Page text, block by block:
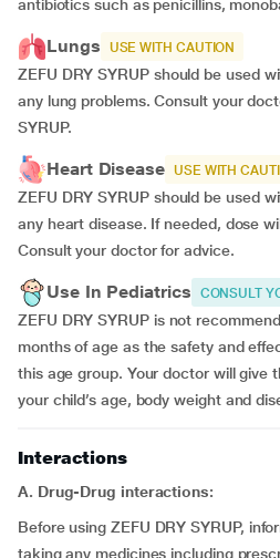
antibiotics such as penicillins,
Lungs USE WITH CAUTION
ZEFU DRY SYRUP should be used
any lung problems. Consult your
SYRUP.
Heart Disease USE WITH
ZEFU DRY SYRUP should be used
any heart disease. If needed, dose
Consult your doctor for advice.
Use In Pediatrics CONSULT
ZEFU DRY SYRUP is not
months of age as the safety and
this age group. Your doctor will give
your child’s age, body weight and
Interactions
A. Drug-Drug interactions:
Before using ZEFU DRY SYRUP,
taking any medicines including